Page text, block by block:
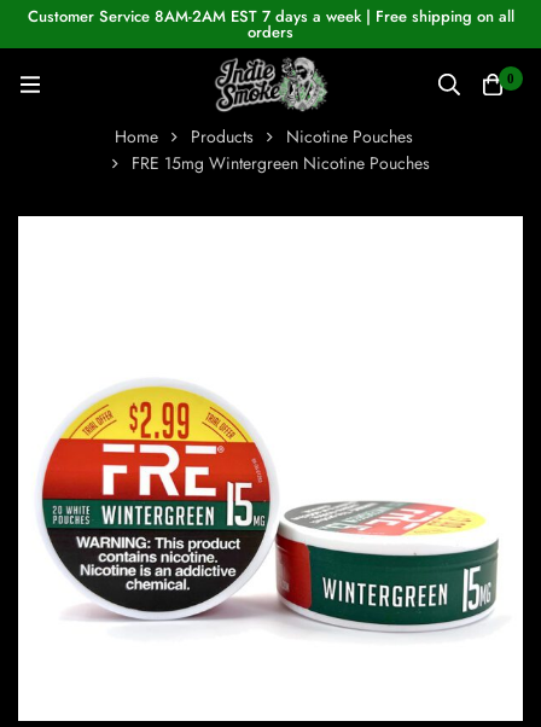
Customer Service 8AM-2AM EST 7 days a week | Free shipping on all
orders
0
Home Products
Nicotine Pouches
FRE 15mg Wintergreen Nicotine Pouches